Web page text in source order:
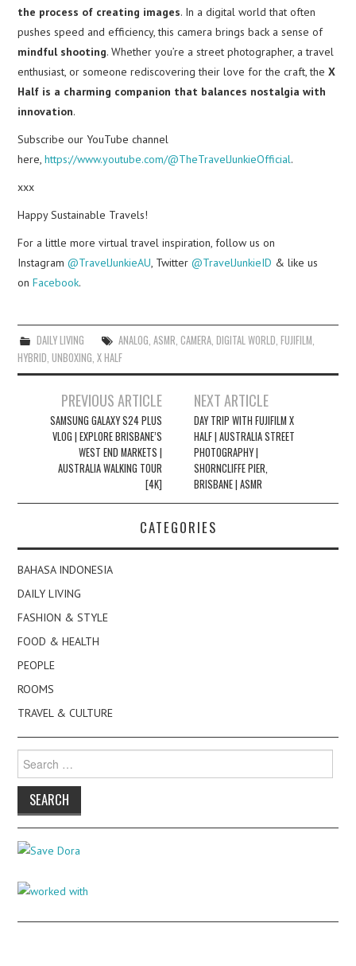
the process of creating images. In a digital world that often
pushes speed and efficiency, this camera brings back a sense of
mindful shooting. Whether you’re a street photographer, a travel
enthusiast, or someone rediscovering their love for the craft, theX
Half is a charming companion that balances nostalgia with
innovation.
Subscribe our YouTube channel
here,https://www.youtube.com/@TheTravelJunkieOfficial.
xxx
Happy Sustainable Travels!
For a little more virtual travel inspiration, follow us on
Instagram@TravelJunkieAU , Twitter@TravelJunkieID & like us
onFacebook.
DAILY LIVING ANALOG ASMR CAMERA, DIGITAL WORLD FUJIFILM
HYBRID ,UNBOXING ,X HALF
navigation
PREVIOUS ARTICLE
SAMSUNG GALAXY S24 PLUS
VLOG | EXPLORE BRISBANE’S
WEST END MARKETS |
AUSTRALIA WALKING TOUR
[4K]
NEXT ARTICLE
DAY TRIP WITH FUJIFILM X
HALF | AUSTRALIA STREET
PHOTOGRAPHY |
SHORNCLIFFE PIER,
BRISBANE | ASMR
CATEGORIES
BAHASA INDONESIA
DAILY LIVING
FASHION & STYLE
FOOD & HEALTH
PEOPLE
ROOMS
TRAVEL & CULTURE
for: